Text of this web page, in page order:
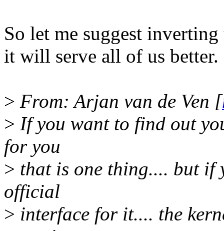
So let me suggest
it will serve all of us better.
> From: Arjan van de Ven [
> If you want to find out
for you
> that is one thing.... but if
official
> interface for it.... the